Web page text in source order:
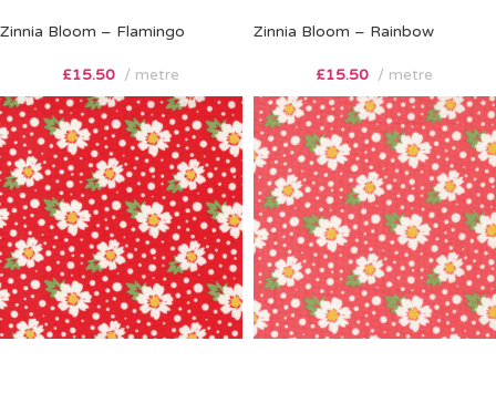
Zinnia Bloom – Flamingo
£15.50 metre
Zinnia Bloom – Rainbow
£15.50 metre